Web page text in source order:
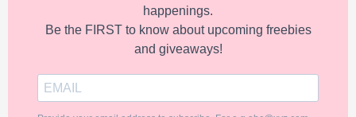
happenings.
Be the FIRST to know about upcoming freebies
and giveaways!